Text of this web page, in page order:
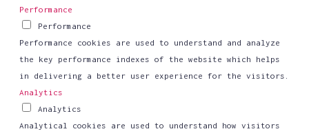
Performance
Performance
Performance cookies are used to understand and analyze
the key performance indexes of the website which helps
in delivering a better user experience for the visitors.
Analytics
Analytics
Analytical cookies are used to understand how visitors